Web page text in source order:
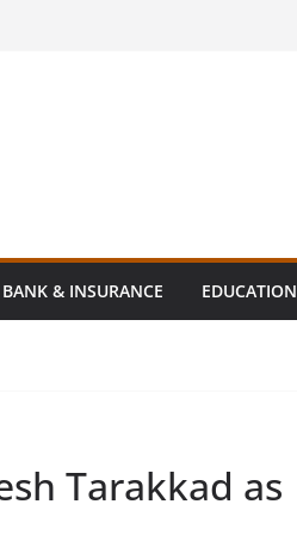
BANK & INSURANCE EDUCATION
Tarakkad as